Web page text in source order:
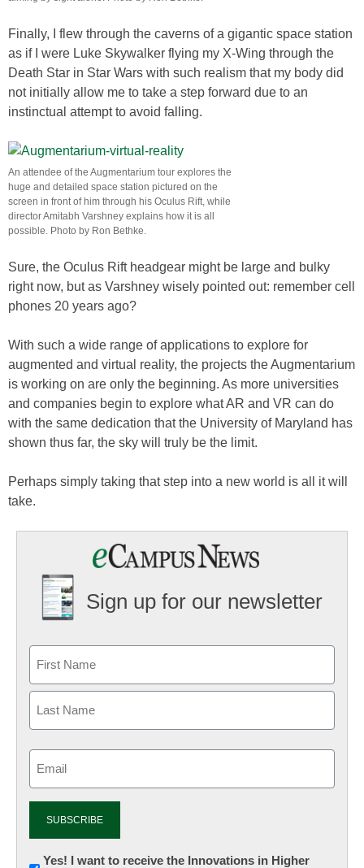
Finally, I flew through the caverns of a gigantic space station
as if I were Luke Skywalker flying my X-Wing through the
Death Star in Star Wars with such realism that my body did
not initially allow me to take a step forward due to an
instinctual attempt to avoid falling.
An attendee of the Augmentarium tour explores the
huge and detailed space station pictured on the
screen in front of him through his Oculus Rift, while
director Amitabh Varshney explains how it is all
possible. Photo by Ron Bethke.
Sure, the Oculus Rift headgear might be large and bulky
right now, but as Varshney wisely pointed out: remember cell
phones 20 years ago?
With such a wide range of applications to explore for
augmented and virtual reality, the projects the Augmentarium
is working on are only the beginning. As more universities
and companies begin to explore what AR and VR can do
with the same dedication that the University of Maryland has
shown thus far, the sky will truly be the limit.
Perhaps simply taking that step into a new world is all it will
take.
Sign up for our newsletter
Newsletter:
Yes! I want to receive the Innovations in Higher